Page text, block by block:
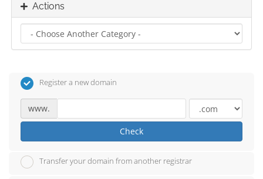
Actions
Register a new domain
www.
Check
Transfer your domain from another registrar